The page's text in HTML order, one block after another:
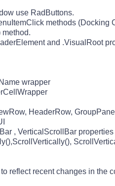
use RadButtons.
methods (Docking
method.
and .VisualRoot
wrapper
HeaderRow,
, VerticalScrollBar properties
reflect recent changes in the